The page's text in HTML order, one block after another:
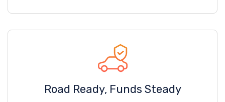
Road Ready, Funds Steady